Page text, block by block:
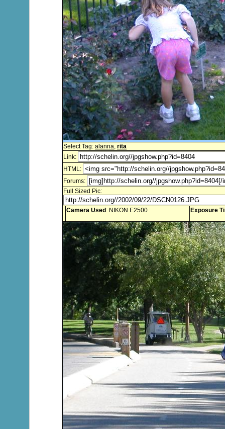
Select Tag: alanna, rita
Link:
HTML:
Forums:
Full Sized Pic:
Camera Used : NIKON E2500 Exposure